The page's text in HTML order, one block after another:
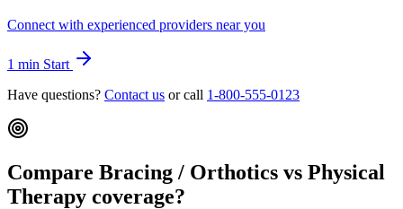
Connect with experienced providers near you
1 min Start
Have questions? Contact us or call 1-800-555-0123
Compare Bracing / Orthotics vs Physical
Therapy coverage?